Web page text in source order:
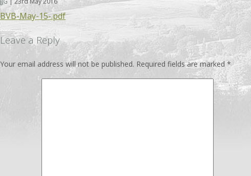
BVB-May-15-.pdf
Leave a Reply
Your email address will not be published. Required fields are marked*